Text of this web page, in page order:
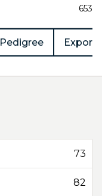
653
Pedigree Export
73
82